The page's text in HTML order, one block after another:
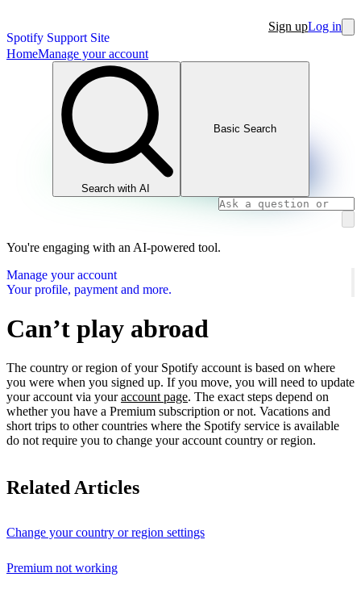
Spotify Support Site
Sign upLog in
HomeManage your account
Search with AI
Basic Search
You're engaging with an AI-powered tool.
Manage your account
Your profile, payment and more.
Can’t play abroad
The country or region of your Spotify account is based on where
you were when you signed up. If you move, you will need to update
your account via youraccount page. The exact steps depend on
whether you have a Premium subscription or not. Vacations and
short trips to other countries where the Spotify service is available
do not require you to change your account country or region.
Related Articles
Change your country or region settings
Premium not working